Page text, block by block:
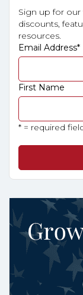
Sign up for
discounts,
resources.
Email Address*
First Name
* = required